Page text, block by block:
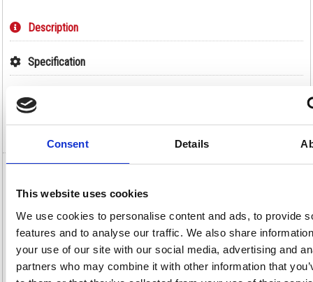
Consent Details
This website uses cookies
We use cookies to personalise content and ads, to provide
features and to analyse our traffic. We also share
your use of our site with our social media, advertising and
partners who may combine it with other information that
Description
Specification
Information Sheets
Tube SUN100ML
Deb Stokoderm Sun Protect 30 PURE 100ml Tube SUN100ML
Deb Sun Protect is suitable for all parts of the body that can be exposed
to the sun during the working day, with SPF30 sunscreen to protect
against UVA, UVB and UVC rays during outdoor work. Quickly and
easily absorbed into the skin, reducing time spent on application, it is